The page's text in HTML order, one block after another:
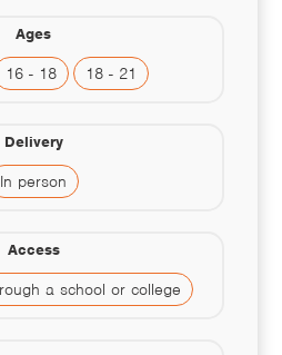
Ages
16 - 18 18 - 21
Delivery
In person
Access
a school or college